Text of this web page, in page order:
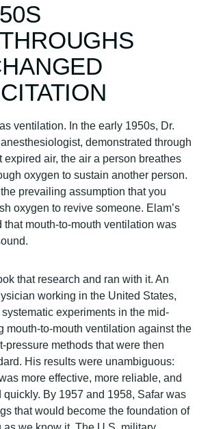
ventilation. In the early 1950s, Dr.
demonstrated through
expired air, the air a person breathes
oxygen to sustain another person.
prevailing assumption that you
oxygen to revive someone. Elam’s
that mouth-to-mouth ventilation was
that research and ran with it. An
working in the United States,
experiments in the mid-
mouth-to-mouth ventilation against the
pressure methods that were then
His results were unambiguous:
more effective, more reliable, and
By 1957 and 1958, Safar was
that would become the foundation of